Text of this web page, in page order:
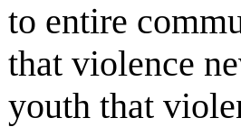
to entire
that violence
youth that